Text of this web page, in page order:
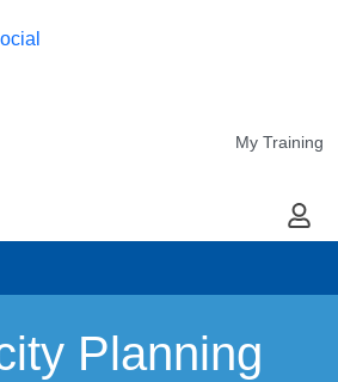
My Training
My
Planning